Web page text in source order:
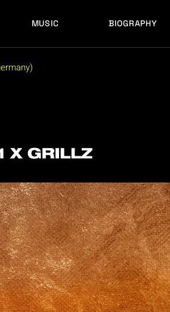
MUSIC BIOGRAPHY
LATEST RELEASES
FULL MIXES